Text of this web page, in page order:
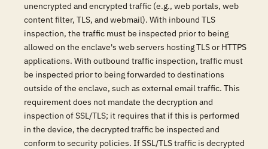
unencrypted and encrypted traffic (e.g., web portals, web
content filter, TLS, and webmail). With inbound TLS
inspection, the traffic must be inspected prior to being
allowed on the enclave's web servers hosting TLS or HTTPS
applications. With outbound traffic inspection, traffic must
be inspected prior to being forwarded to destinations
outside of the enclave, such as external email traffic. This
requirement does not mandate the decryption and
inspection of SSL/TLS; it requires that if this is performed
in the device, the decrypted traffic be inspected and
conform to security policies. If SSL/TLS traffic is decrypted